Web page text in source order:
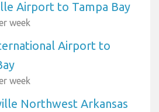
Airport to Tampa Bay
week
Airport to
week
Northwest Arkansas